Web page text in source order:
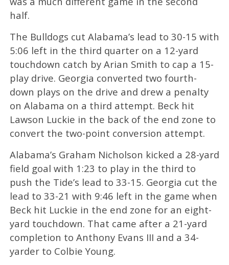
half.
The Bulldogs cut Alabama’s lead to 30-15 with
5:06 left in the third quarter on a 12-yard
touchdown catch by Arian Smith to cap a 15-
play drive. Georgia converted two fourth-
down plays on the drive and drew a penalty
on Alabama on a third attempt. Beck hit
Lawson Luckie in the back of the end zone to
convert the two-point conversion attempt.
Alabama’s Graham Nicholson kicked a 28-yard
field goal with 1:23 to play in the third to
push the Tide’s lead to 33-15. Georgia cut the
lead to 33-21 with 9:46 left in the game when
Beck hit Luckie in the end zone for an eight-
yard touchdown. That came after a 21-yard
completion to Anthony Evans III and a 34-
yarder to Colbie Young.